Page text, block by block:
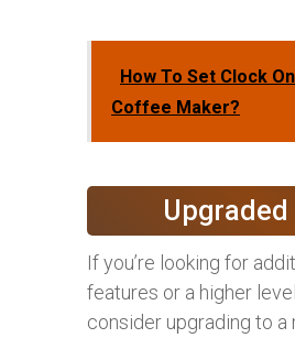
How To Set Clock
Coffee Maker?
Upgraded
If you’re looking for
features or a higher
consider upgrading to a